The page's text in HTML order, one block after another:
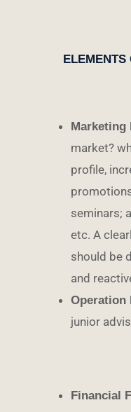
ELEMENTS
Marketing
market?
profile,
seminars;
etc. A
should be
and
Operation
junior
Financial